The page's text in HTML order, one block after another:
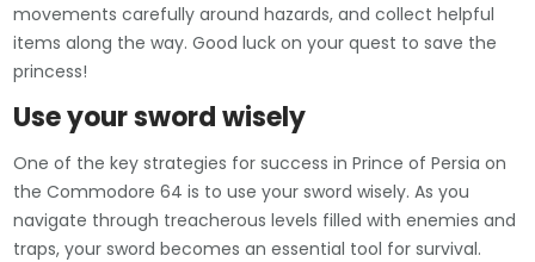
movements carefully around hazards, and collect helpful
items along the way. Good luck on your quest to save the
princess!
Use your sword wisely
One of the key strategies for success in Prince of Persia on
the Commodore 64 is to use your sword wisely. As you
navigate through treacherous levels filled with enemies and
traps, your sword becomes an essential tool for survival.